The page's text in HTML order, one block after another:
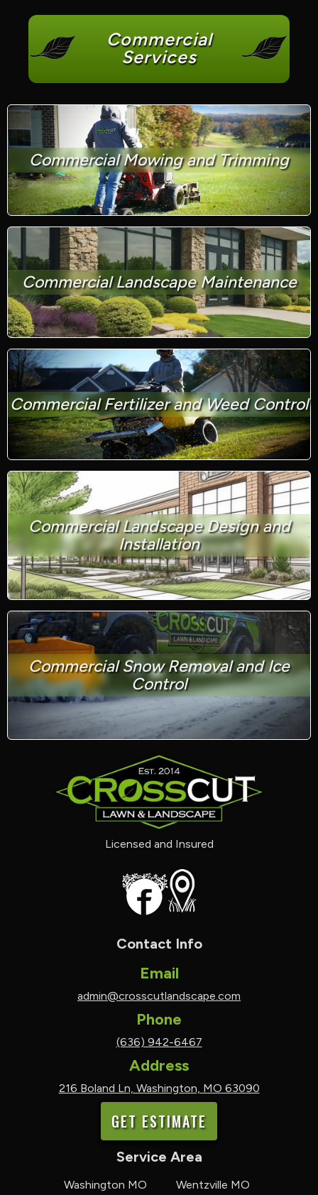
Commercial
Services
Commercial Mowing and Trimming
Commercial Landscape Maintenance
Commercial Fertilizer and Weed Control
Commercial Landscape Design and
Installation
Commercial Snow Removal and Ice
Control
Licensed and Insured
Contact Info
Email
admin@crosscutlandscape.com
Phone
(636) 942-6467
Address
216 Boland Ln, Washington, MO 63090
GET ESTIMATE
Service Area
Washington MO Wentzville MO